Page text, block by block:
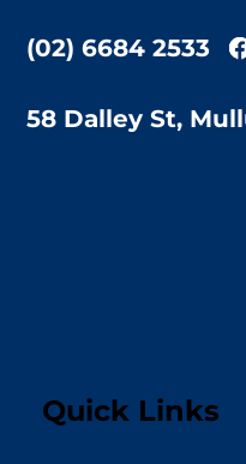
(02) 6684 2533
58 Dalley St,
Quick Links